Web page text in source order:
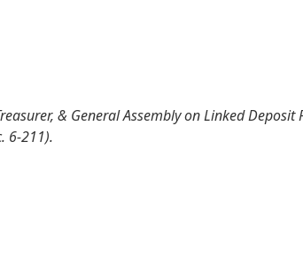
& General Assembly on Linked
6-211).